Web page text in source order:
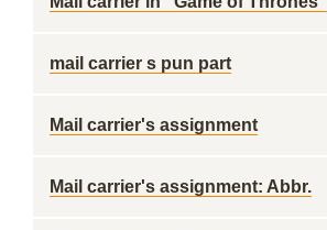
mail carrier s pun part
Mail carrier's assignment
Mail carrier's assignment: Abbr.